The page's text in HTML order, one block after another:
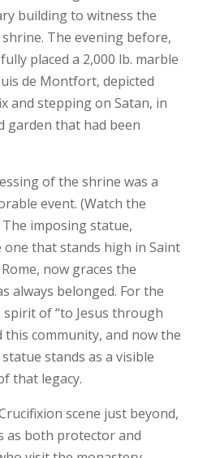
building to witness the
The evening before,
placed a 2,000 lb. marble
de Montfort, depicted
and stepping on Satan, in
garden that had been
of the shrine was a
event. (Watch the
imposing statue,
that stands high in Saint
now graces the
always belonged. For the
spirit of “to Jesus through
this community, and now the
stands as a visible
that legacy.
scene just beyond,
as both protector and